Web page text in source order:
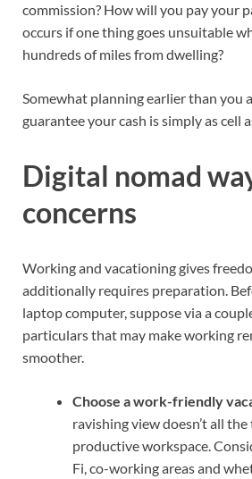
commission? How will you pay your
occurs if one thing goes unsuitable
hundreds of miles from dwelling?
Somewhat planning earlier than you
guarantee your cash is simply as cell
Digital nomad
concerns
Working and vacationinggives
additionally requires preparation.
laptop computer, suppose via a
particulars that may makeworking
smoother.
Choose a work-friendly
ravishing view doesn’t all the
productive workspace.
Fi, co-working areasand